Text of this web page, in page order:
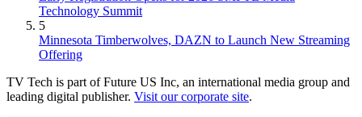
Technology Summit
5
Minnesota Timberwolves, DAZN to Launch New Streaming
Offering
TV Tech is part of Future US Inc, an international media group and
leading digital publisher. Visit our corporate site.